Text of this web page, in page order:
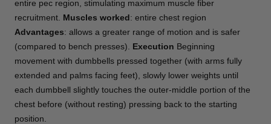
entire pec region, stimulating maximum muscle fiber
recruitment. Muscles worked: entire chest region
Advantages: allows a greater range of motion and is safer
(compared to bench presses). Execution Beginning
movement with dumbbells pressed together (with arms fully
extended and palms facing feet), slowly lower weights until
each dumbbell slightly touches the outer-middle portion of the
chest before (without resting) pressing back to the starting
position.